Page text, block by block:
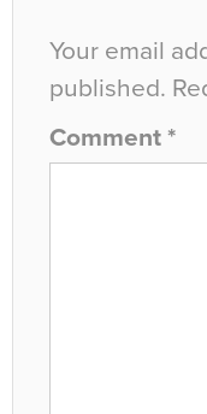
Your email
published.
Comment *